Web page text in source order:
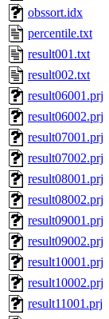
obssort.idx
percentile.txt
result001.txt
result002.txt
result06001.prj
result06002.prj
result07001.prj
result07002.prj
result08001.prj
result08002.prj
result09001.prj
result09002.prj
result10001.prj
result10002.prj
result11001.prj